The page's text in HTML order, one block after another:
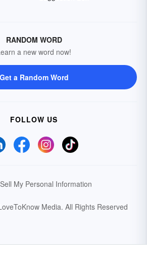
RANDOM WORD
a new word now!
Get a Random Word
FOLLOW US
My Personal Information
Media. All Rights Reserved